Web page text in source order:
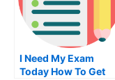
I Need My Exam
Today How To Get